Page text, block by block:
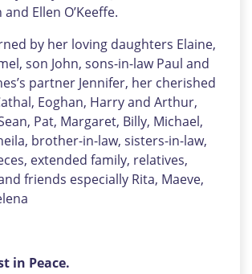
Ellen O’Keeffe.
by her loving daughters Elaine,
son John, sons-in-law Paul and
partner Jennifer, her cherished
Eoghan, Harry and Arthur,
Pat, Margaret, Billy, Michael,
brother-in-law, sisters-in-law,
extended family, relatives,
friends especially Rita, Maeve,
in Peace.